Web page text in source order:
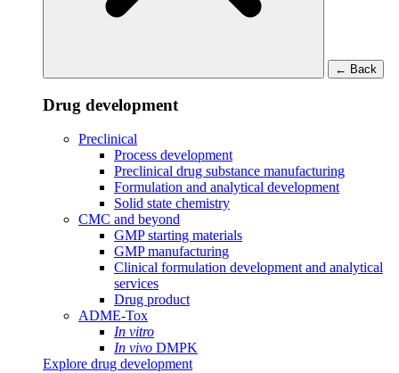
← Back
Drug development
Preclinical
Process development
Preclinical drug substance manufacturing
Formulation and analytical development
Solid state chemistry
CMC and beyond
GMP starting materials
GMP manufacturing
Clinical formulation development and analytical
services
Drug product
ADME-Tox
In vitro
In vivo DMPK
Explore drug development